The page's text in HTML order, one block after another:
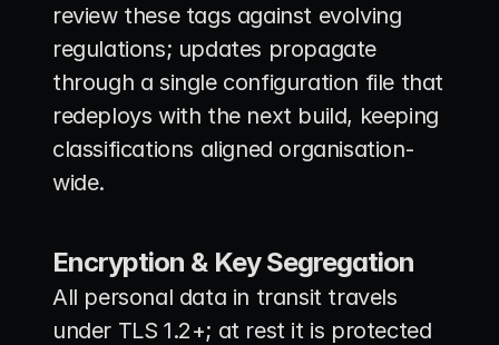
review these tags against evolving
regulations; updates propagate
through a single configuration file that
redeploys with the next build, keeping
classifications aligned organisation-
wide.
Encryption & Key Segregation
All personal data in transit travels
under TLS 1.2+; at rest it is protected